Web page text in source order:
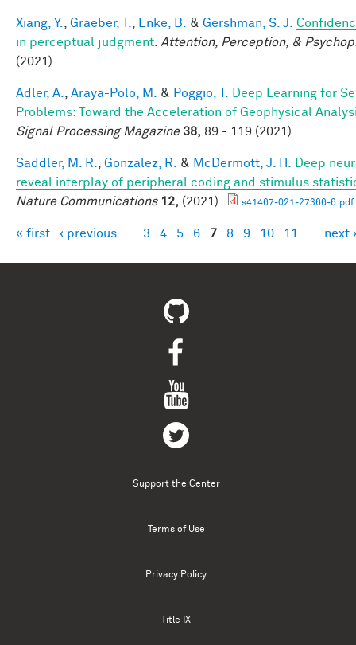
Xiang, Y. Graeber, T. Enke, B. & Gershman, S. J.
in perceptual judgment Attention, Perception, &
(2021).
Adler, A. Araya-Polo, M. & Poggio, T.
Deep Learning for
Problems: Toward the Acceleration of Geophysical
Signal Processing Magazine 38, 89 - 119 (2021).
Saddler, M. R. Gonzalez, R. & McDermott, J. H.
Deep
reveal interplay of peripheral coding and stimulus
Nature Communications 12, (2021). s41467-021-27366-6.pdf
Pages
« first ‹ previous 3 4 5 6 7 8 9 10 11 next ›
Support the Center
Terms of Use
Privacy Policy
Title IX